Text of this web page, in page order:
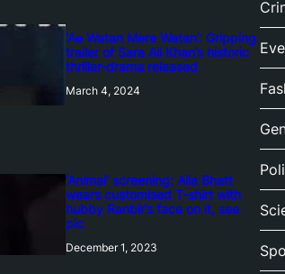
‘Ae Watan Mere Watan’: Gripping
trailer of Sara Ali Khan’s historic
thriller-drama released
March 4, 2024
‘Animal’ screening: Alia Bhatt
wears customised T-shirt with
hubby Ranbir’s face on it, see
pic
December 1, 2023